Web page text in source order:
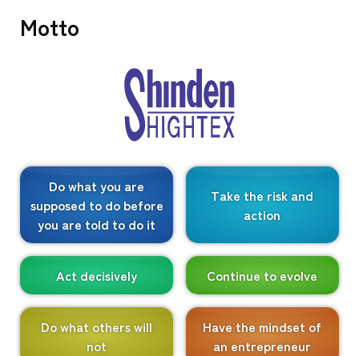
Motto
Do what you are
supposed to do before
you are told to do it
Take the risk and
action
Act decisively Continue to evolve
Do what others will
not
Have the mindset of
an entrepreneur